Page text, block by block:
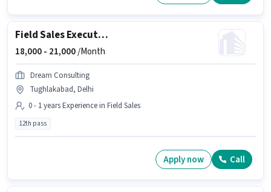
Field Sales Executive
18,000 - 21,000/Month
Dream Consulting
Tughlakabad, Delhi
0 - 1 years Experience in Field Sales
12th pass
Apply now Call